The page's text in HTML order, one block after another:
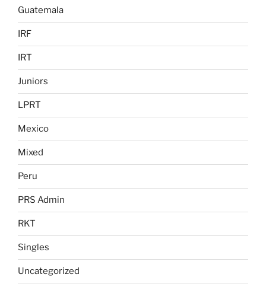
Guatemala
IRF
IRT
Juniors
LPRT
Mexico
Mixed
Peru
PRS Admin
RKT
Singles
Uncategorized